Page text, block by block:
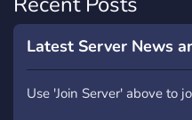
Latest Server News
Use 'Join Server' above to